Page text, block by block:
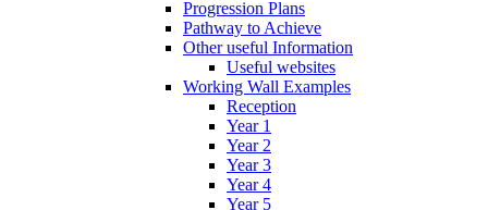
Progression Plans
Pathway to Achieve
Other useful Information
Useful websites
Working Wall Examples
Reception
Year 1
Year 2
Year 3
Year 4
Year 5